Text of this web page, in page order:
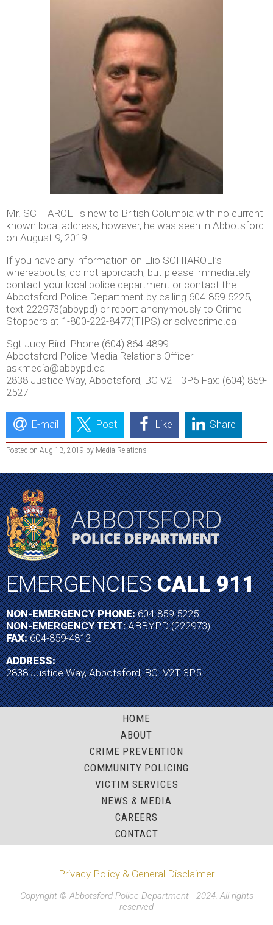
Mr. SCHIAROLI is new to British Columbia with no current
known local address, however, he was seen in Abbotsford
on August 9, 2019.
If you have any information on Elio SCHIAROLI’s
whereabouts, do not approach, but please immediately
contact your local police department or contact the
Abbotsford Police Department by calling 604-859-5225,
text 222973(abbypd) or report anonymously to Crime
Stoppers at 1-800-222-8477(TIPS) or solvecrime.ca
Sgt Judy Bird Phone (604) 864-4899
Abbotsford Police Media Relations Officer
askmedia@abbypd.ca
2838 Justice Way, Abbotsford, BC V2T 3P5 Fax: (604) 859-
2527
E-mail Post Like Share
Posted on Aug 13, 2019 by Media Relations
EMERGENCIESCALL 911
NON-EMERGENCY PHONE:604-859-5225
NON-EMERGENCY TEXT:ABBYPD (222973)
FAX:604-859-4812
ADDRESS:
2838 Justice Way, Abbotsford, BC V2T 3P5
HOME
ABOUT
CRIME PREVENTION
COMMUNITY POLICING
VICTIM SERVICES
NEWS & MEDIA
CAREERS
CONTACT
Privacy Policy & General Disclaimer
Copyright © Abbotsford Police Department - 2024. All rights
reserved